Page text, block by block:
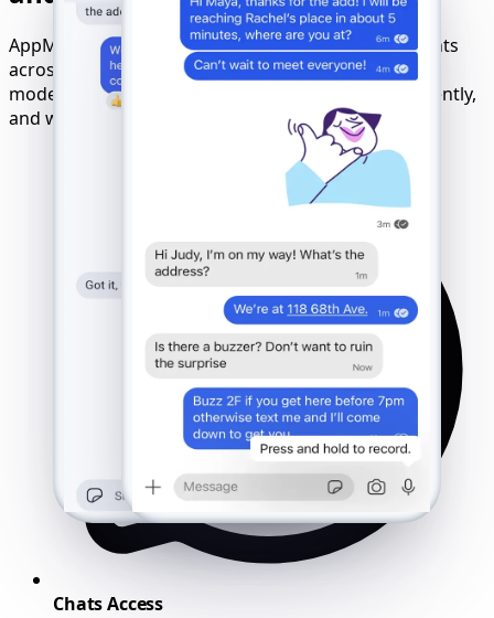
AppMessenger Tracker works with all Signal accounts
across devices and networks. No matter the phone
model, OS, or SIM card - tracking runs remotely, silently,
and with full compatibility.
Chats Access